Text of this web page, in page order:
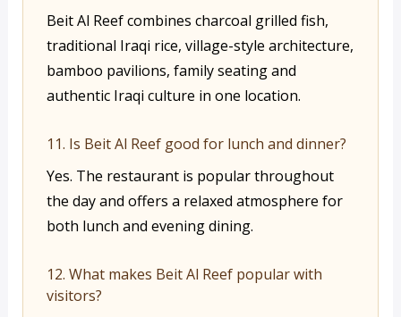
Beit Al Reef combines charcoal grilled fish,
traditional Iraqi rice, village-style architecture,
bamboo pavilions, family seating and
authentic Iraqi culture in one location.
11. Is Beit Al Reef good for lunch and dinner?
Yes. The restaurant is popular throughout
the day and offers a relaxed atmosphere for
both lunch and evening dining.
12. What makes Beit Al Reef popular with
visitors?